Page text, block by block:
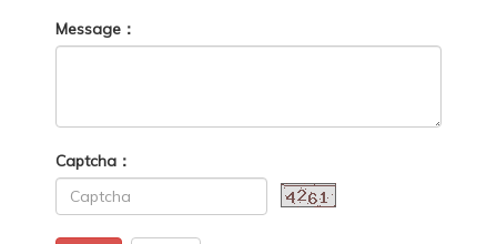
Message：
Captcha：